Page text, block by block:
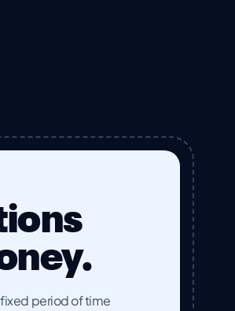
period of time